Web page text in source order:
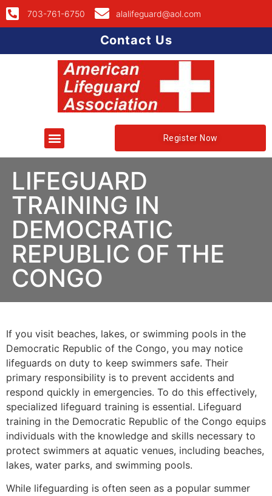
703-761-6750 alalifeguard@aol.com
Contact Us
Register Now
LIFEGUARD
TRAINING IN
DEMOCRATIC
REPUBLIC OF THE
CONGO
If you visit beaches, lakes, or swimming pools in the
Democratic Republic of the Congo, you may notice
lifeguards on duty to keep swimmers safe. Their
primary responsibility is to prevent accidents and
respond quickly in emergencies. To do this effectively,
specialized lifeguard training is essential. Lifeguard
training in the Democratic Republic of the Congo equips
individuals with the knowledge and skills necessary to
protect swimmers at aquatic venues, including beaches,
lakes, water parks, and swimming pools.
While lifeguarding is often seen as a popular summer